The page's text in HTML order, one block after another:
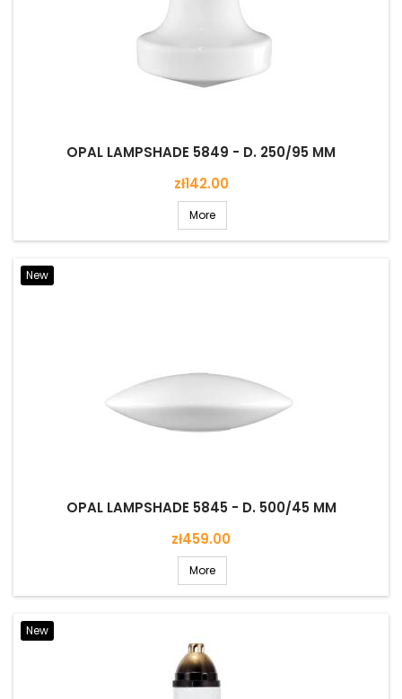
OPAL LAMPSHADE 5849 - D. 250/95 MM
Price
zł142.00
More
New
OPAL LAMPSHADE 5845 - D. 500/45 MM
Price
zł459.00
More
New